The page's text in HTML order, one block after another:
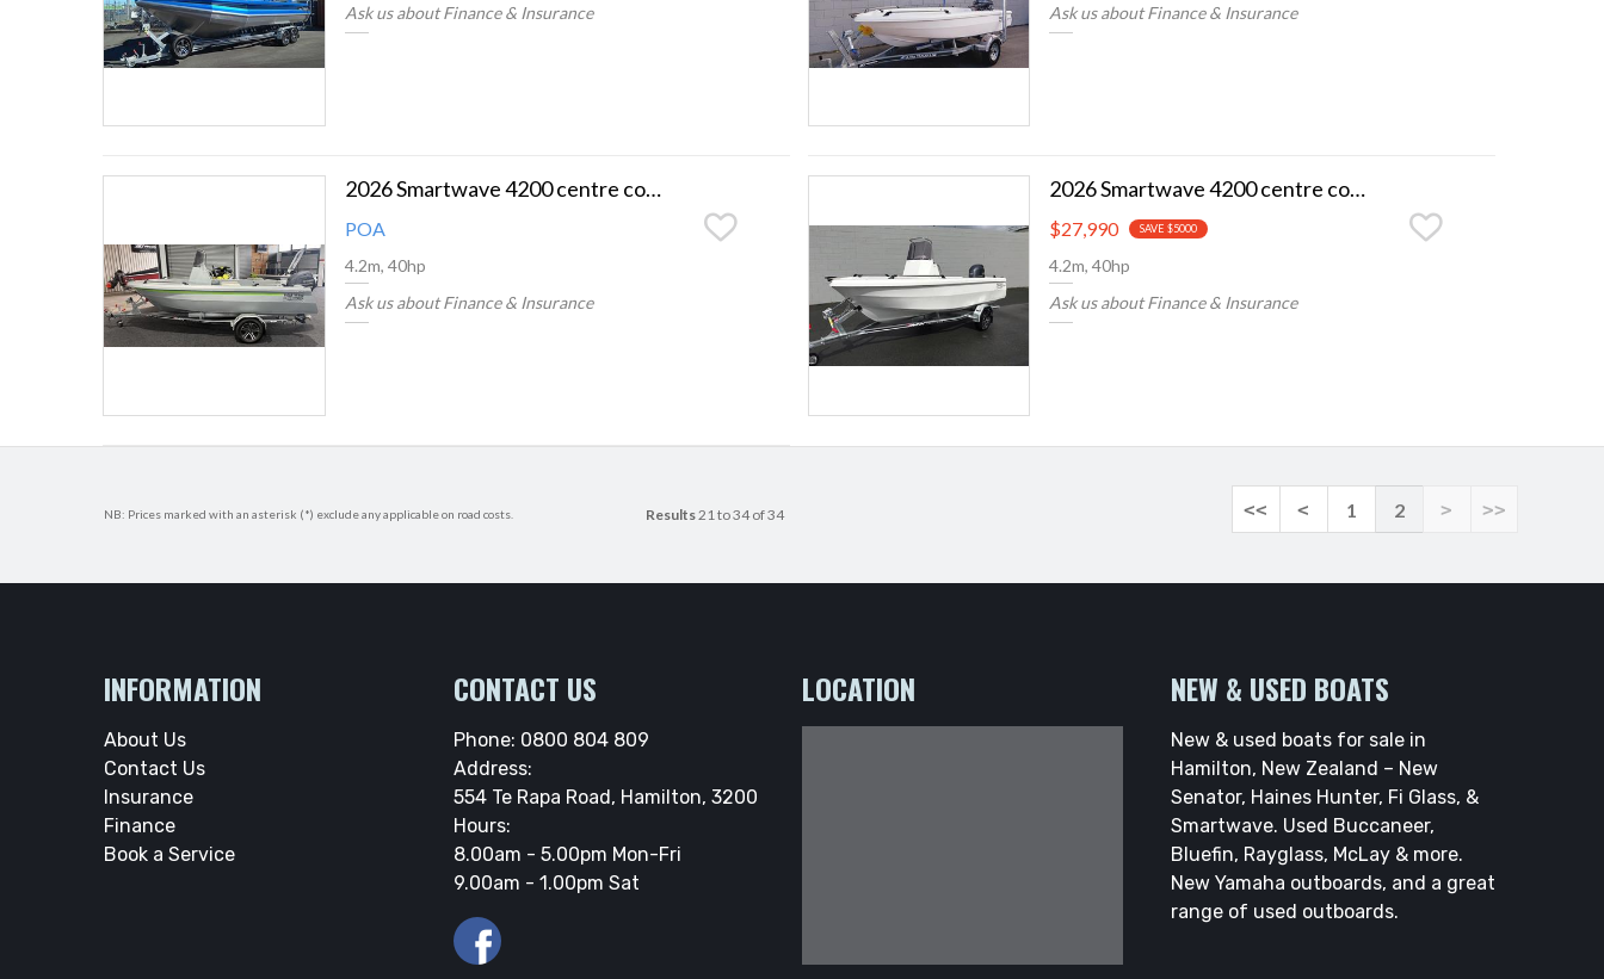
Ask us about Finance & Insurance
Ask us about Finance & Insurance
2026 Smartwave 4200 centre console
POA
4.2m, 40hp
Ask us about Finance & Insurance
2026 Smartwave 4200 centre console
$27,990 SAVE $5000
4.2m, 40hp
Ask us about Finance & Insurance
NB: Prices marked with an asterisk (*) exclude any applicable on road costs. << < 1 2 > >>
Results21 to 34 of 34
INFORMATION
About Us
Contact Us
Insurance
Finance
Book a Service
CONTACT US
Phone: 0800 804 809
Address:
554 Te Rapa Road, Hamilton, 3200
Hours:
8.00am - 5.00pm Mon-Fri
9.00am - 1.00pm Sat
LOCATION NEW & USED BOATS
New & used boats for sale in
Hamilton, New Zealand – New
Senator, Haines Hunter, Fi Glass, &
Smartwave. Used Buccaneer,
Bluefin, Rayglass, McLay & more.
New Yamaha outboards, and a great
range of used outboards.